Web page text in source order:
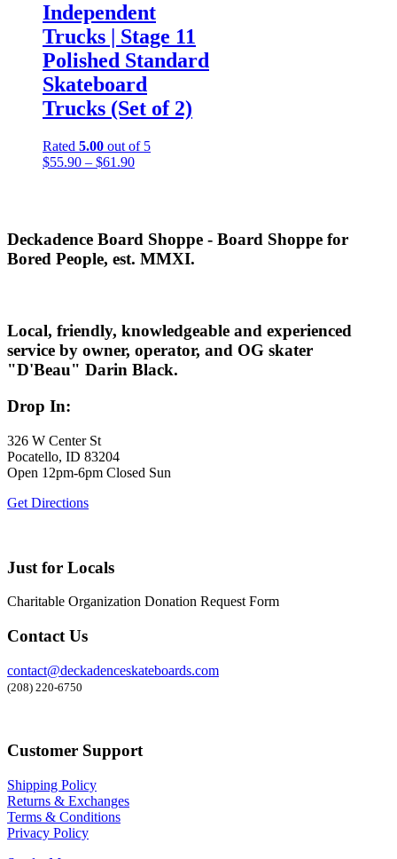
Independent
Trucks | Stage 11
Polished Standard
Skateboard
Trucks (Set of 2)
Rated 5.00 out of 5
$55.90 – $61.90Price
Deckadence Board Shoppe - Board Shoppe for
Bored People, est. MMXI.
Local, friendly, knowledgeable and experienced
service by owner, operator, and OG skater
"D'Beau" Darin Black.
Drop In:
326 W Center St
Pocatello, ID 83204
Open 12pm-6pm Closed Sun
Get Directions
Just for Locals
Charitable Organization Donation Request Form
Contact Us
contact@deckadenceskateboards.com
(208) 220-6750
Customer Support
Shipping Policy
Returns & Exchanges
Terms & Conditions
Privacy Policy